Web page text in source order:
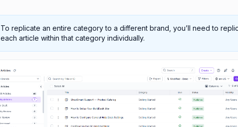
To replicate an entire category to a different brand, you’ll need to
each article within that category individually.